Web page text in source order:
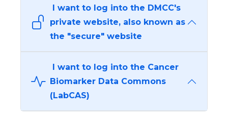
I want to log into the DMCC's
private website, also known as
the "secure" website
I want to log into the Cancer
Biomarker Data Commons
(LabCAS)